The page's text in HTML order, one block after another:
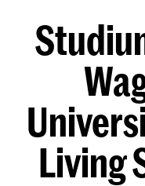
Living